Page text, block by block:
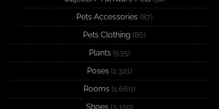
Pets Accessories (87)
Pets Clothing (86)
Plants (535)
Poses (1,321)
Rooms (1,660)
Shoes (3,159)